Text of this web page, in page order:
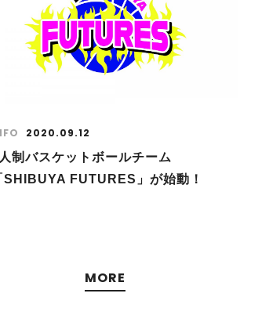
2020.09.12
制バスケットボールチーム
SHIBUYA FUTURES」が始動！
MORE